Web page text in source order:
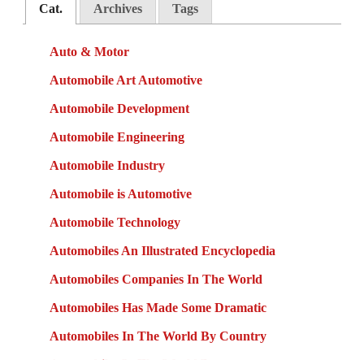
Cat. Archives Tags
Auto & Motor
Automobile Art Automotive
Automobile Development
Automobile Engineering
Automobile Industry
Automobile is Automotive
Automobile Technology
Automobiles An Illustrated Encyclopedia
Automobiles Companies In The World
Automobiles Has Made Some Dramatic
Automobiles In The World By Country